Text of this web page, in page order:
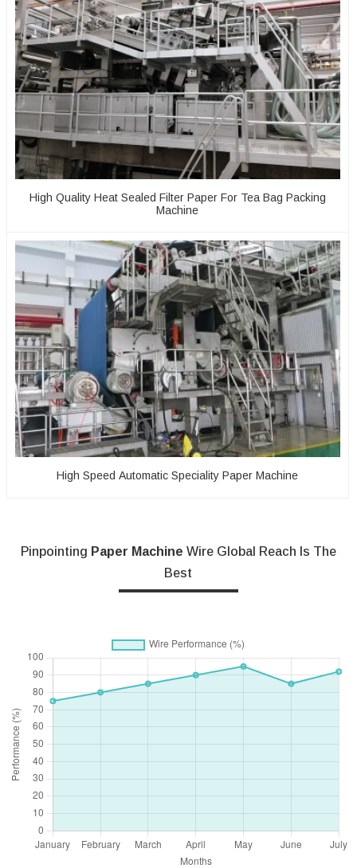
High Quality Heat Sealed Filter Paper For Tea Bag Packing
Machine
High Speed Automatic Speciality Paper Machine
Pinpointing Paper Machine Wire Global Reach Is The
Best